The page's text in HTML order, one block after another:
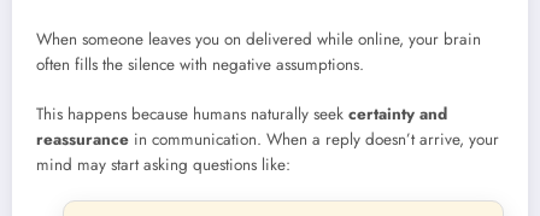
When someone leaves you on delivered while online, your brain
often fills the silence with negative assumptions.
This happens because humans naturally seek certainty and
reassurance in communication. When a reply doesn’t arrive, your
mind may start asking questions like: